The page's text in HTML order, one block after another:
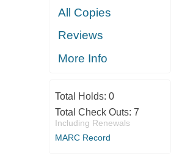
All Copies
Reviews
More Info
Total Holds: 0
Total Check Outs: 7
Including Renewals
MARC Record